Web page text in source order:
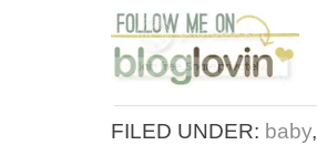
FILED UNDER: baby,